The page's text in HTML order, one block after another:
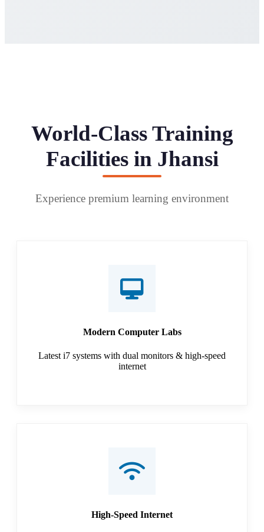
World-Class Training
Facilities in Jhansi
Experience premium learning environment
Modern Computer Labs
Latest i7 systems with dual monitors & high-speed
internet
High-Speed Internet